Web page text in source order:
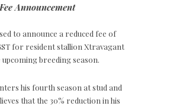
Fee Announcement
to announce a reduced fee of
for resident stallion Xtravagant
breeding season.
his fourth season at stud and
that the 30% reduction in his